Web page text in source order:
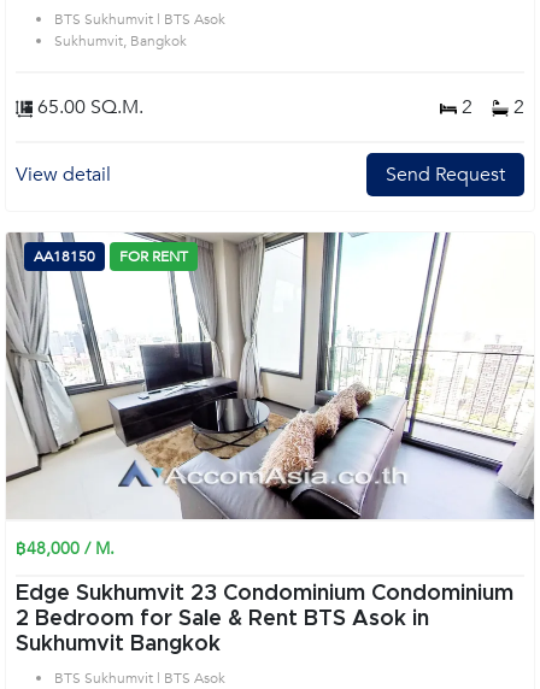
BTS Sukhumvit | BTS Asok
Sukhumvit, Bangkok
65.00 SQ.M. 2 2
View detail Send Request
AA18150 FOR RENT
฿48,000 / M.
Edge Sukhumvit 23 Condominium Condominium
2 Bedroom for Sale & Rent BTS Asok in
Sukhumvit Bangkok
BTS Sukhumvit | BTS Asok